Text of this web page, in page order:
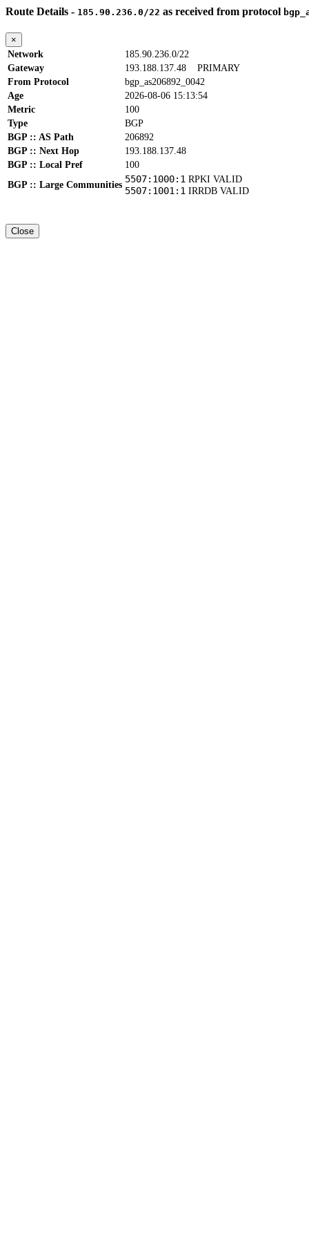
Route Details - 185.90.236.0/22 as received from protocol
×
Network
185.90.236.0/22
Gateway
193.188.137.48 PRIMARY
From Protocol
bgp_as206892_0042
Age
2026-08-06 15:13:54
Metric
100
Type
BGP
BGP :: AS Path
206892
BGP :: Next Hop
193.188.137.48
BGP :: Local Pref
100
BGP :: Large Communities
5507:1000:1 RPKI VALID
5507:1001:1 IRRDB VALID
Close